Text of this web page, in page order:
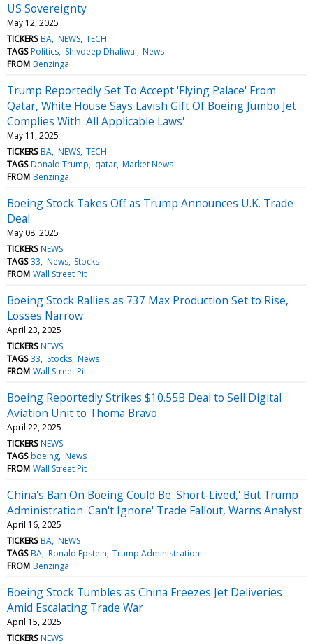
US Sovereignty
May 12, 2025
TICKERS BA NEWS TECH
TAGS Politics Shivdeep Dhaliwal News
FROM Benzinga
Trump Reportedly Set To Accept 'Flying Palace' From
Qatar, White House Says Lavish Gift Of Boeing Jumbo Jet
Complies With 'All Applicable Laws'
May 11, 2025
TICKERS BA NEWS TECH
TAGS Donald Trump qatar Market News
FROM Benzinga
Boeing Stock Takes Off as Trump Announces U.K. Trade
Deal
May 08, 2025
TICKERS NEWS
TAGS 33 News Stocks
FROM Wall Street Pit
Boeing Stock Rallies as 737 Max Production Set to Rise,
Losses Narrow
April 23, 2025
TICKERS NEWS
TAGS 33 Stocks News
FROM Wall Street Pit
Boeing Reportedly Strikes $10.55B Deal to Sell Digital
Aviation Unit to Thoma Bravo
April 22, 2025
TICKERS NEWS
TAGS boeing News
FROM Wall Street Pit
China's Ban On Boeing Could Be 'Short-Lived,' But Trump
Administration 'Can't Ignore' Trade Fallout, Warns Analyst
April 16, 2025
TICKERS BA NEWS
TAGS BA Ronald Epstein Trump Administration
FROM Benzinga
Boeing Stock Tumbles as China Freezes Jet Deliveries
Amid Escalating Trade War
April 15, 2025
TICKERS NEWS